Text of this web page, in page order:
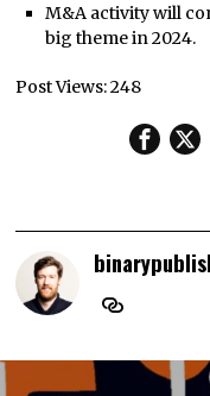
M&A activity will
big theme in 2024.
Post Views:248